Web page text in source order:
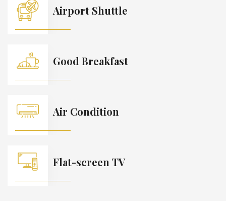
Airport Shuttle
Good Breakfast
Air Condition
Flat-screen TV